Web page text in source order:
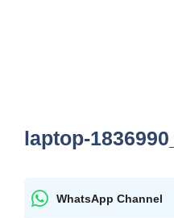
laptop-
WhatsApp Channel